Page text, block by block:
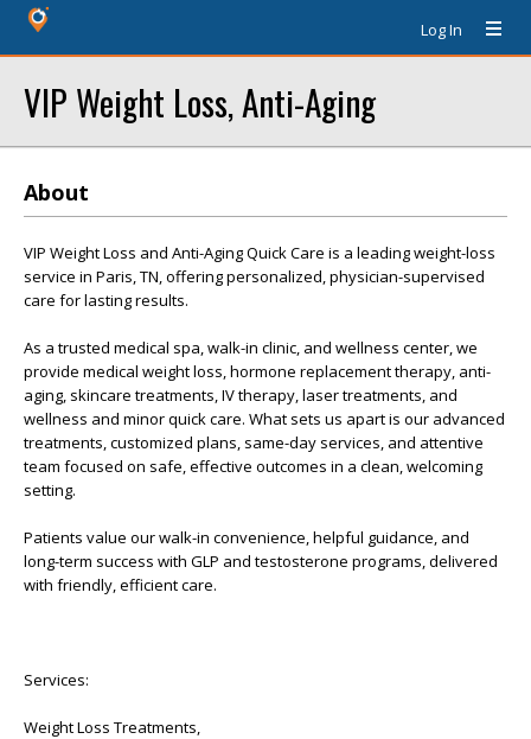
Log In
VIP Weight Loss, Anti-Aging
About
VIP Weight Loss and Anti-Aging Quick Care is a leading weight-loss
service in Paris, TN, offering personalized, physician-supervised
care for lasting results.
As a trusted medical spa, walk-in clinic, and wellness center, we
provide medical weight loss, hormone replacement therapy, anti-
aging, skincare treatments, IV therapy, laser treatments, and
wellness and minor quick care. What sets us apart is our advanced
treatments, customized plans, same-day services, and attentive
team focused on safe, effective outcomes in a clean, welcoming
setting.
Patients value our walk-in convenience, helpful guidance, and
long-term success with GLP and testosterone programs, delivered
with friendly, efficient care.
Services:
Weight Loss Treatments,